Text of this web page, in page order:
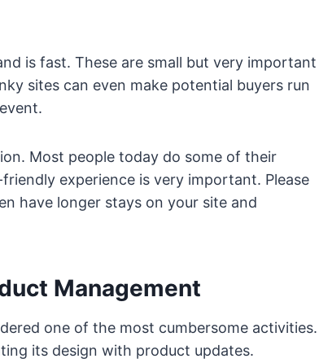
is fast. These are small but very important
sites can even make potential buyers run
Most people today do some of their
experience is very important. Please
have longer stays on your site and
Management
one of the most cumbersome activities.
its design with product updates.